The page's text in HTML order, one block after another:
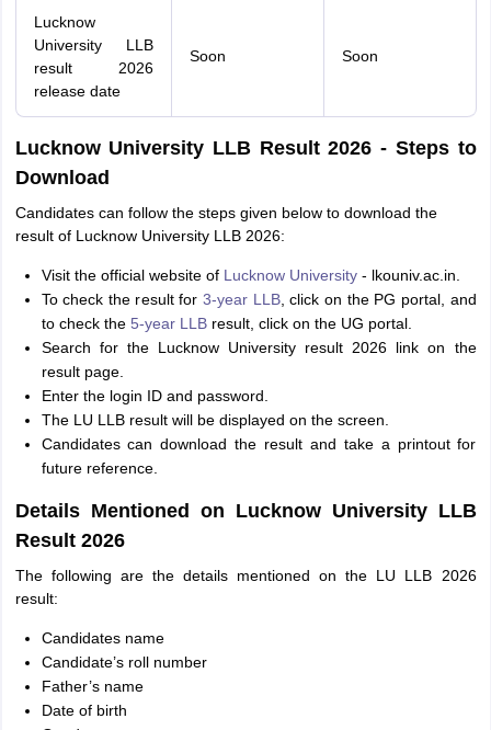
Lucknow
University LLB
result 2026
release date
Soon Soon
Lucknow University LLB Result 2026 - Steps to
Download
Candidates can follow the steps given below to download the
result of Lucknow University LLB 2026:
Visit the official website of Lucknow University- lkouniv.ac.in.
To check the result for 3-year LLB, click on the PG portal, and
to check the 5-year LLBresult, click on the UG portal.
Search for the Lucknow University result 2026 link on the
result page.
Enter the login ID and password.
The LU LLB result will be displayed on the screen.
Candidates can download the result and take a printout for
future reference.
Details Mentioned on Lucknow University LLB
Result 2026
The following are the details mentioned on the LU LLB 2026
result:
Candidates name
Candidate’s roll number
Father’s name
Date of birth